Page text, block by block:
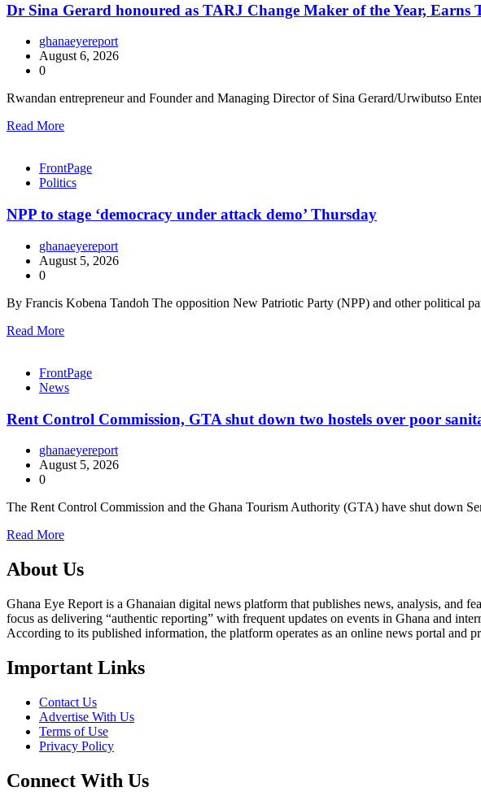
Dr Sina Gerard honoured as TARJ Change Maker of the Year, Earns
ghanaeyereport
August 6, 2026
0
Rwandan entrepreneur and Founder and Managing Director of Sina Gerard/Urwibutso
Read More
FrontPage
Politics
NPP to stage ‘democracy under attack demo’ Thursday
ghanaeyereport
August 5, 2026
0
By Francis Kobena Tandoh The opposition New Patriotic Party (NPP) and other political
Read More
FrontPage
News
Rent Control Commission, GTA shut down two hostels over poor
ghanaeyereport
August 5, 2026
0
The Rent Control Commission and the Ghana Tourism Authority (GTA) have shut down
Read More
About Us
Ghana Eye Report is a Ghanaian digital news platform that publishes news, analysis, and
focus as delivering “authentic reporting” with frequent updates on events in Ghana and
According to its published information, the platform operates as an online news portal and
Important Links
Contact Us
Advertise With Us
Terms of Use
Privacy Policy
Connect With Us